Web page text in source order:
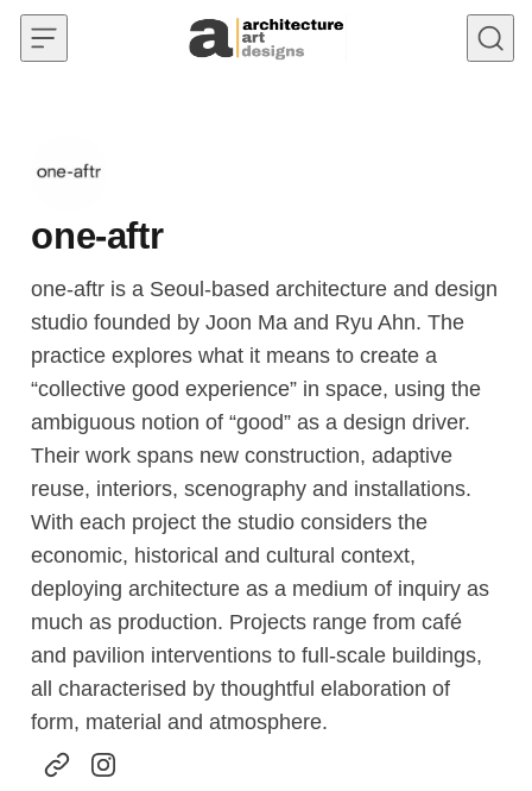
Skip to content
one-aftr
one-aftr is a Seoul-based architecture and design
studio founded by Joon Ma and Ryu Ahn. The
practice explores what it means to create a
“collective good experience” in space, using the
ambiguous notion of “good” as a design driver.
Their work spans new construction, adaptive
reuse, interiors, scenography and installations.
With each project the studio considers the
economic, historical and cultural context,
deploying architecture as a medium of inquiry as
much as production. Projects range from café
and pavilion interventions to full-scale buildings,
all characterised by thoughtful elaboration of
form, material and atmosphere.